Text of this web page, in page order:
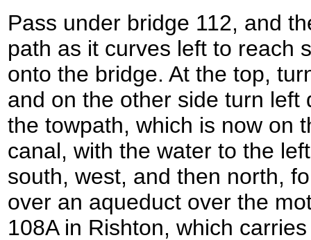
Pass under bridge 112, and
path as it curves left to reach
onto the bridge. At the top,
and on the other side turn left
the towpath, which is now on
canal, with the water to the
south, west, and then north,
over an aqueduct over the
108A in Rishton, which